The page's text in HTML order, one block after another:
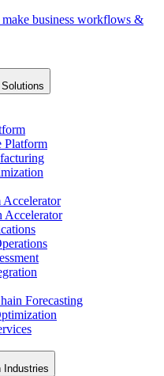
business workflows &
Platform
Accelerator
Accelerator
Forecasting
Industries